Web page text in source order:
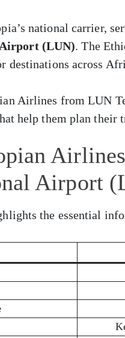
national carrier,
(LUN). The
across
Airlines from LUN
help them plan their
Airport
the essential